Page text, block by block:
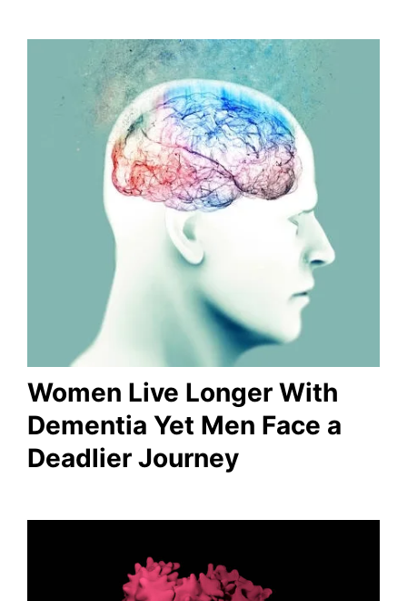
Women Live Longer With
Dementia Yet Men Face a
Deadlier Journey